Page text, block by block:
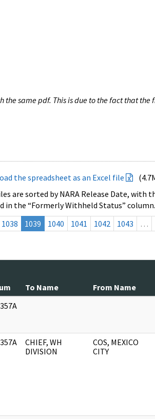
same pdf. This is due to the fact that the
the spreadsheet as an Excel file
are sorted by NARA Release Date,
the “Formerly Withheld Status” column.
1038 1039 1040 1041 1042 1043 …
To Name From Name
CHIEF, WH
DIVISION
COS, MEXICO
CITY